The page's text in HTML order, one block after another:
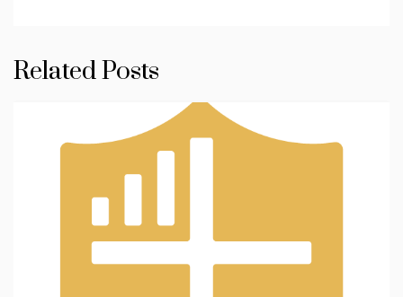
Related Posts